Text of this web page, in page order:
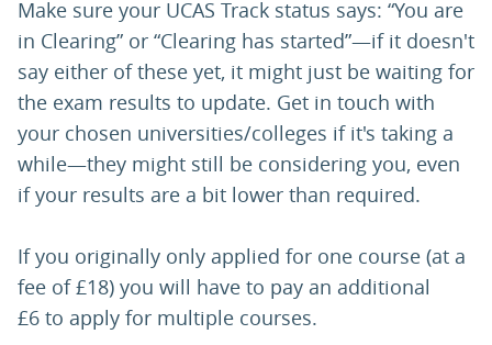
Make sure your UCAS Track status says: “You are
in Clearing” or “Clearing has started”—if it doesn't
say either of these yet, it might just be waiting for
the exam results to update. Get in touch with
your chosen universities/colleges if it's taking a
while—they might still be considering you, even
if your results are a bit lower than required.
If you originally only applied for one course (at a
fee of £18) you will have to pay an additional
£6 to apply for multiple courses.